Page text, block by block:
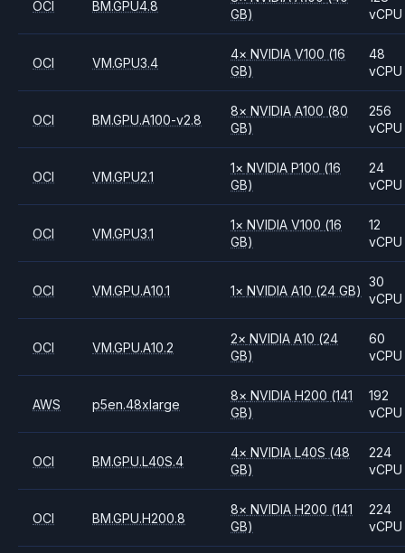
OCI BM.GPU4.8
GB)
vCPU
OCI VM.GPU3.4
4× NVIDIAV100 (16
GB)
48
vCPU
OCI BM.GPU.A100-v2.8
8× NVIDIAA100 (80
GB)
256
vCPU
OCI VM.GPU2.1
1× NVIDIAP100 (16
GB)
24
vCPU
OCI VM.GPU3.1
1× NVIDIAV100 (16
GB)
12
vCPU
OCI VM.GPU.A10.1 1× NVIDIAA10 (24 GB)
30
vCPU
OCI VM.GPU.A10.2
2× NVIDIAA10 (24
GB)
60
vCPU
AWS p5en.48xlarge
8× NVIDIAH200 (141
GB)
192
vCPU
OCI BM.GPU.L40S.4
4× NVIDIAL40S (48
GB)
224
vCPU
OCI BM.GPU.H200.8
8× NVIDIAH200 (141
GB)
224
vCPU